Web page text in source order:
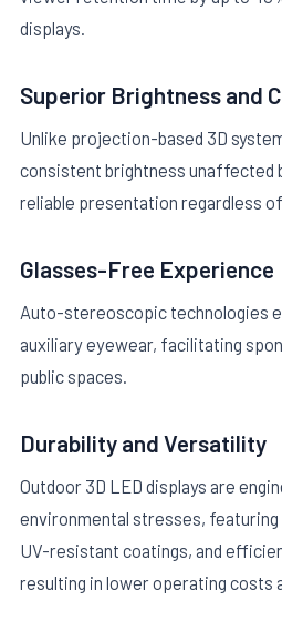
displays.
Superior Brightness and
Unlike projection-based 3D
consistent brightness unaffected
reliable presentation regardless
Glasses-Free Experience
Auto-stereoscopic technologies
auxiliary eyewear, facilitating
public spaces.
Durability and Versatility
Outdoor 3D LED displays are
environmental stresses, featuring
UV-resistant coatings, and
resulting in lower operating costs